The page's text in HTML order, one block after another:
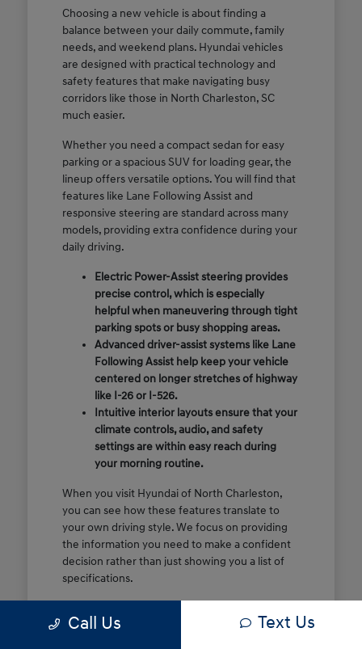
Choosing a new vehicle is about finding a
balance between your daily commute, family
needs, and weekend plans. Hyundai vehicles
are designed with practical technology and
safety features that make navigating busy
corridors like those in North Charleston, SC
much easier.
Whether you need a compact sedan for easy
parking or a spacious SUV for loading gear, the
lineup offers versatile options. You will find that
features like Lane Following Assist and
responsive steering are standard across many
models, providing extra confidence during your
daily driving.
Electric Power-Assist steering provides
precise control, which is especially
helpful when maneuvering through tight
parking spots or busy shopping areas.
Advanced driver-assist systems like Lane
Following Assist help keep your vehicle
centered on longer stretches of highway
like I-26 or I-526.
Intuitive interior layouts ensure that your
climate controls, audio, and safety
settings are within easy reach during
your morning routine.
When you visit Hyundai of North Charleston,
you can see how these features translate to
your own driving style. We focus on providing
the information you need to make a confident
decision rather than just showing you a list of
specifications.
of these features are most important for your
Call Us Text Us